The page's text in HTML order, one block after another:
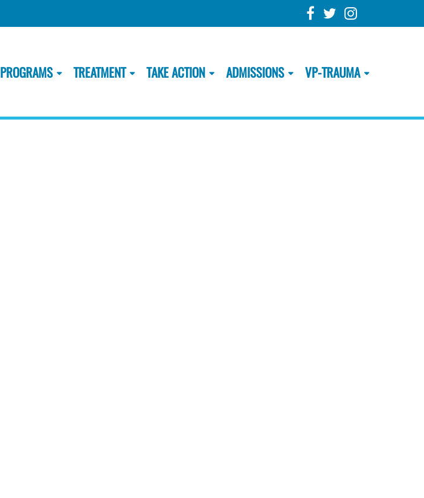
PROGRAMS TREATMENT TAKE ACTION ADMISSIONS VP-TRAUMA